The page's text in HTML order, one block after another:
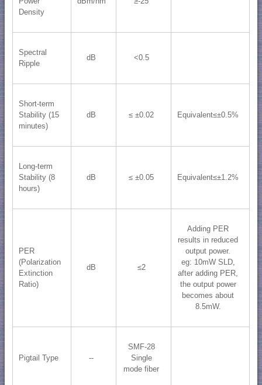
Density
Spectral
Ripple
dB <0.5
Short-term
Stability (15
minutes)
dB ≤ ±0.02 Equivalent≤±0.5%
Long-term
Stability (8
hours)
dB ≤ ±0.05 Equivalent≤±1.2%
PER
(Polarization
Extinction
Ratio)
dB ≤2
Adding PER
results in reduced
output power.
eg: 10mW SLD,
after adding PER,
the output power
becomes about
8.5mW.
Pigtail Type --
SMF-28
Single
mode fiber